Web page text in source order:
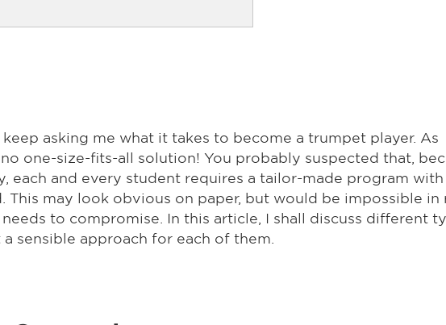
asking me what it takes to become a trumpet player. As
no one-size-fits-all solution! You probably suspected that,
each and every student requires a tailor-made program with
This may look obvious on paper, but would be impossible in
to compromise. In this article, I shall discuss different
sensible approach for each of them.